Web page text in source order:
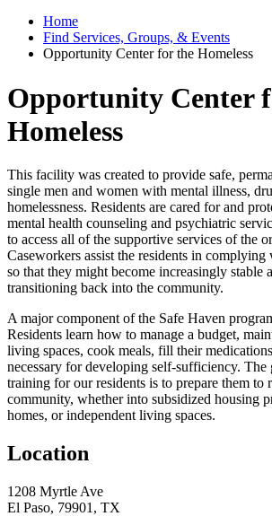
Home
Find Services, Groups, & Events
Opportunity Center for the Homeless
Opportunity Center
Homeless
This facility was created to provide safe,
single men and women with mental illness,
homelessness. Residents are cared for and
mental health counseling and psychiatric
to access all of the supportive services of the
Caseworkers assist the residents in
so that they might become increasingly stable
transitioning back into the community.
A major component of the Safe Haven
Residents learn how to manage a budget,
living spaces, cook meals, fill their
necessary for developing self-sufficiency.
training for our residents is to prepare them to
community, whether into subsidized housing
homes, or independent living spaces.
Location
1208 Myrtle Ave
El Paso, 79901, TX